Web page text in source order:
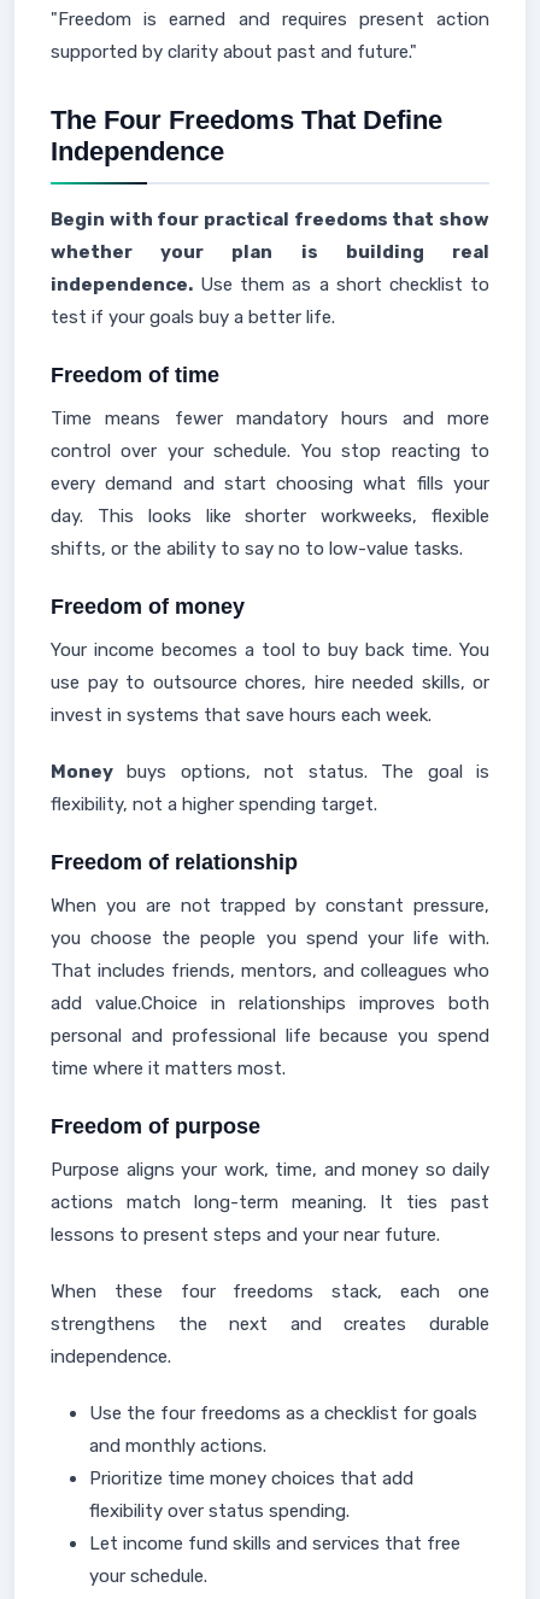
"Freedom is earned and requires present action
supported by clarity about past and future."
The Four Freedoms That Define
Independence
Begin with four practical freedoms that show
whether your plan is building real
independence. Use them as a short checklist to
test if your goals buy a better life.
Freedom of time
Time means fewer mandatory hours and more
control over your schedule. You stop reacting to
every demand and start choosing what fills your
day. This looks like shorter workweeks, flexible
shifts, or the ability to say no to low-value tasks.
Freedom of money
Your income becomes a tool to buy back time. You
use pay to outsource chores, hire needed skills, or
invest in systems that save hours each week.
Money buys options, not status. The goal is
flexibility, not a higher spending target.
Freedom of relationship
When you are not trapped by constant pressure,
you choose the people you spend your life with.
That includes friends, mentors, and colleagues who
add value.Choice in relationships improves both
personal and professional life because you spend
time where it matters most.
Freedom of purpose
Purpose aligns your work, time, and money so daily
actions match long-term meaning. It ties past
lessons to present steps and your near future.
When these four freedoms stack, each one
strengthens the next and creates durable
independence.
Use the four freedoms as a checklist for goals
and monthly actions.
Prioritize time money choices that add
flexibility over status spending.
Let income fund skills and services that free
your schedule.